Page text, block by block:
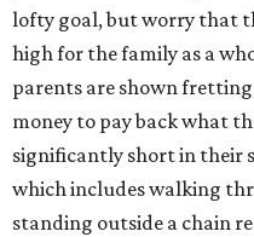
lofty goal, but worry that
high for the family as a
parents are shown
money to pay back what
significantly short in their
which includes walking
standing outside a chain